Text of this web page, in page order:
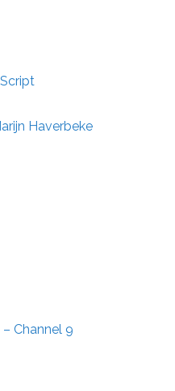
Haverbeke
Channel 9